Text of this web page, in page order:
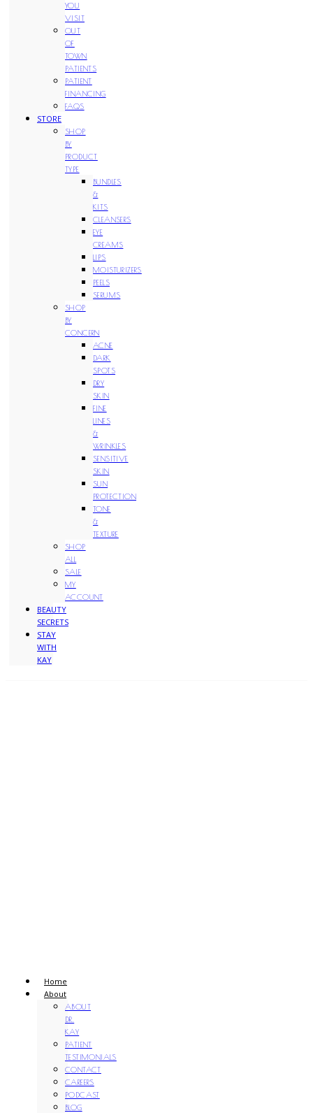
YOU
VISIT
OUT
OF
TOWN
PATIENTS
PATIENT
FINANCING
FAQS
STORE
SHOP
BY
PRODUCT
TYPE
BUNDLES
&
KITS
CLEANSERS
EYE
CREAMS
LIPS
MOISTURIZERS
PEELS
SERUMS
SHOP
BY
CONCERN
ACNE
DARK
SPOTS
DRY
SKIN
FINE
LINES
&
WRINKLES
SENSITIVE
SKIN
SUN
PROTECTION
TONE
&
TEXTURE
SHOP
ALL
SALE
MY
ACCOUNT
BEAUTY
SECRETS
STAY
WITH
KAY
Home
About
ABOUT
DR.
KAY
PATIENT
TESTIMONIALS
CONTACT
CAREERS
PODCAST
BLOG